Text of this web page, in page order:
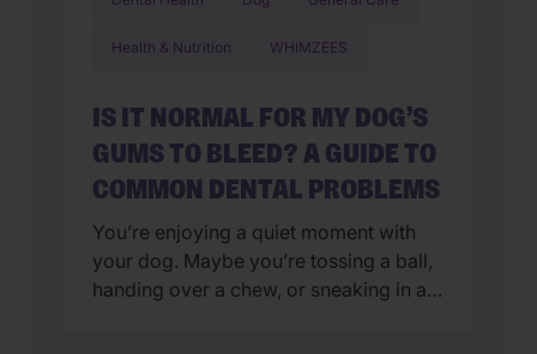
Health & Nutrition WHIMZEES
IS IT NORMAL FOR MY DOG’S
GUMS TO BLEED? A GUIDE TO
COMMON DENTAL PROBLEMS
You’re enjoying a quiet moment with
your dog. Maybe you’re tossing a ball,
handing over a chew, or sneaking in a